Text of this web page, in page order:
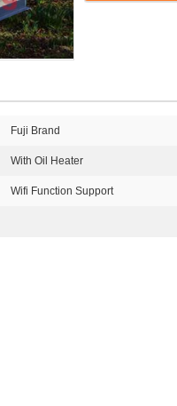
Fuji Brand
With Oil Heater
Wifi Function Support